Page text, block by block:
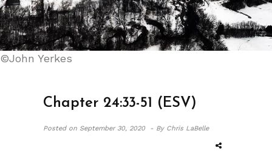
©John Yerkes
Chapter 24:33-51 (ESV)
Posted on September 30, 2020 - By Chris LaBelle